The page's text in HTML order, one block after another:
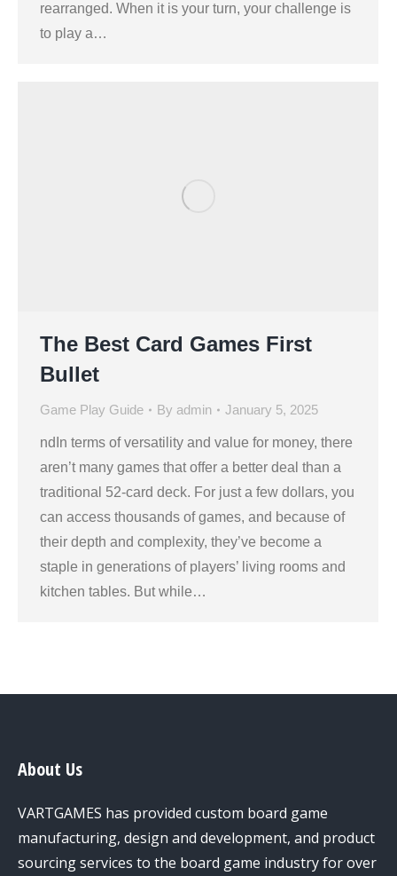
rearranged. When it is your turn, your challenge is
to play a…
The Best Card Games First
Bullet
Game Play Guide By admin January 5, 2025
ndIn terms of versatility and value for money, there
aren’t many games that offer a better deal than a
traditional 52-card deck. For just a few dollars, you
can access thousands of games, and because of
their depth and complexity, they’ve become a
staple in generations of players’ living rooms and
kitchen tables. But while…
About Us
VARTGAMES has provided custom board game
manufacturing, design and development, and product
sourcing services to the board game industry for over